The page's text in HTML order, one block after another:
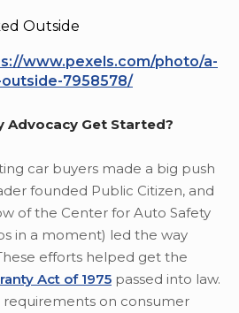
www.pexels.com/photo/a-
7958578/
Advocacy Get Started?
car buyers made a big push
founded Public Citizen, and
of the Center for Auto Safety
in a moment) led the way
efforts helped get the
Act of 1975 passed into law.
on consumer